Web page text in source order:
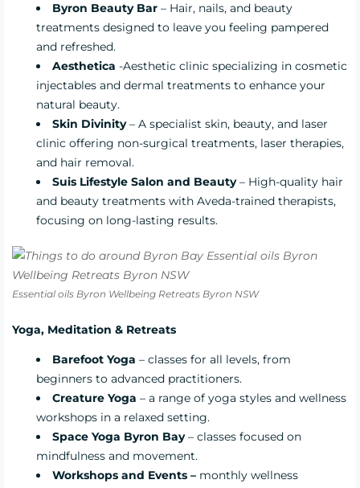
Byron Beauty Bar – Hair, nails, and beauty
treatments designed to leave you feeling pampered
and refreshed.
Aesthetica -Aesthetic clinic specializing in cosmetic
injectables and dermal treatments to enhance your
natural beauty.
Skin Divinity– A specialist skin, beauty, and laser
clinic offering non-surgical treatments, laser therapies,
and hair removal.
Suis Lifestyle Salon and Beauty– High-quality hair
and beauty treatments with Aveda-trained therapists,
focusing on long-lasting results.
Essential oils Byron Wellbeing Retreats Byron NSW
Yoga, Meditation & Retreats
Barefoot Yoga – classes for all levels, from
beginners to advanced practitioners.
Creature Yoga – a range of yoga styles and wellness
workshops in a relaxed setting.
Space Yoga Byron Bay– classes focused on
mindfulness and movement.
Workshops and Events – monthly wellness